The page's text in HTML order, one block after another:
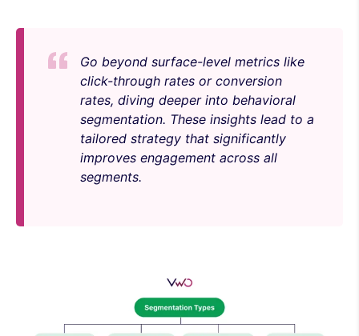
Go beyond surface-level metrics like
click-through rates or conversion
rates, diving deeper into behavioral
segmentation. These insights lead to a
tailored strategy that significantly
improves engagement across all
segments.